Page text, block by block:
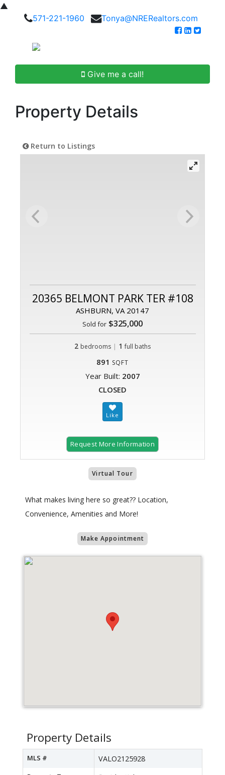
▲
571-221-1960
Tonya@NRERealtors.com
Give me a call!
Property Details
Return to Listings
20365 BELMONT PARK TER #108
ASHBURN, VA 20147
Sold for $325,000
2 bedrooms | 1 full baths
891 SQFT
Year Built: 2007
CLOSED
Request More Information
Virtual Tour
What makes living here so great?? Location,
Convenience, Amenities and More!
Make Appointment
Property Details
MLS # VALO2125928